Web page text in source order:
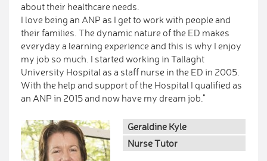
about their healthcare needs.
I love being an ANP as I get to work with people and
their families. The dynamic nature of the ED makes
everyday a learning experience and this is why I enjoy
my job so much. I started working in Tallaght
University Hospital as a staff nurse in the ED in 2005.
With the help and support of the Hospital I qualified as
an ANP in 2015 and now have my dream job."
Geraldine Kyle
Nurse Tutor